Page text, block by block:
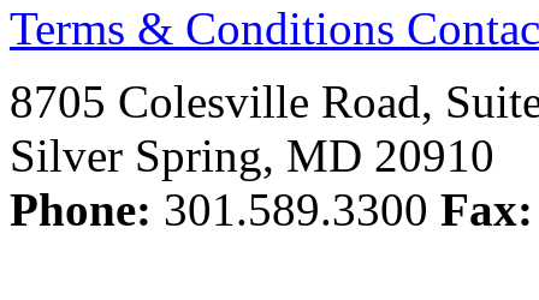
Terms & Conditions
8705 Colesville Road,
Silver Spring, MD 20910
Phone: 301.589.3300 Fax: